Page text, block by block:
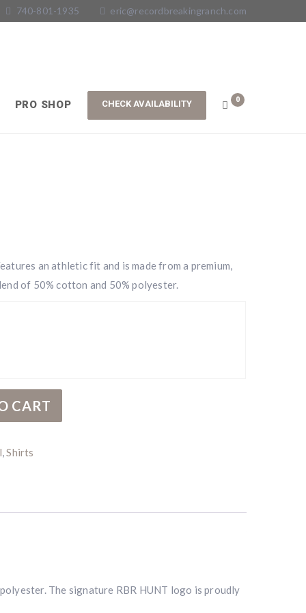
740-801-1935 eric@recordbreakingranch.com
PRO SHOP 0
an athletic fit and is made from a premium,
of 50% cotton and 50% polyester.
CART
,Shirts
The signature RBR HUNT logo is proudly